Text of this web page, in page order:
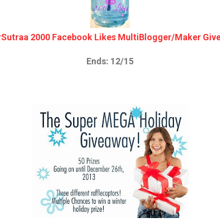
2000 Facebook Likes MultiBlogger/Maker
Ends: 12/15